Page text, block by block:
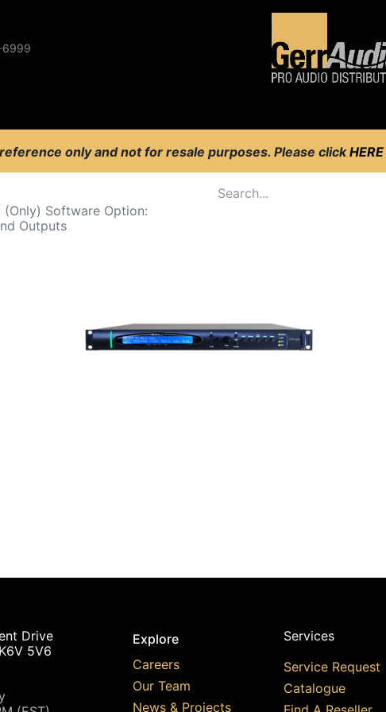
6999
only and not for resale purposes. Please clickHERE
(Only) Software Option:
Outputs
Drive
5V6
Explore
Careers
Our Team
News & Projects
Services
Service Request
Catalogue